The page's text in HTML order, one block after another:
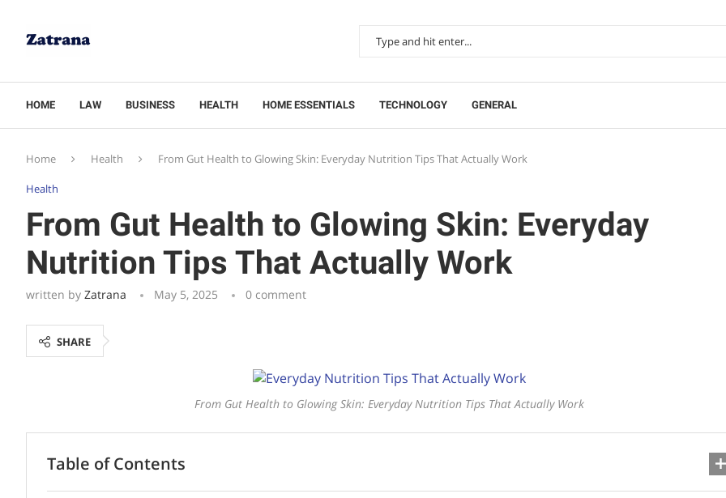
HOME LAW BUSINESS HEALTH HOME ESSENTIALS TECHNOLOGY GENERAL
Home Health From Gut Health to Glowing Skin: Everyday Nutrition Tips That Actually Work
Health
From Gut Health to Glowing Skin: Everyday
Nutrition Tips That Actually Work
written by Zatrana May 5, 2025 0 comment
SHARE
From Gut Health to Glowing Skin: Everyday Nutrition Tips That Actually Work
Table of Contents